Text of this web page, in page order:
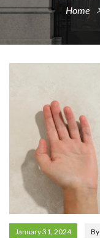
Home
January 31, 2024 By